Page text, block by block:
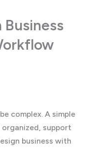
complex. A simple
support
business with